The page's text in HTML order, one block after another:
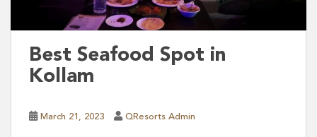
Best Seafood Spot in
Kollam
March 21, 2023 QResorts Admin